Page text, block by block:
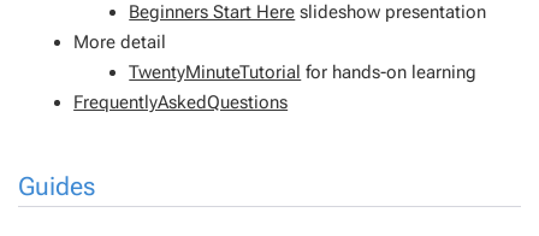
Beginners Start Here slideshow presentation
More detail
TwentyMinuteTutorial for hands-on learning
FrequentlyAskedQuestions
Guides